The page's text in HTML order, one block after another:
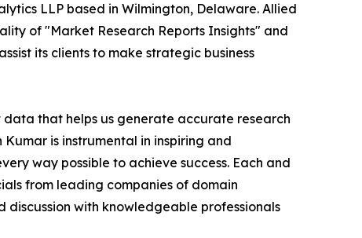
LLP based in Wilmington, Delaware. Allied
of "Market Research Reports Insights" and
its clients to make strategic business
that helps us generate accurate research
is instrumental in inspiring and
way possible to achieve success. Each and
from leading companies of domain
with knowledgeable professionals